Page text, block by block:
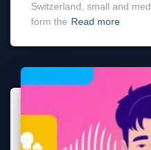
Switzerland, small and
form the Read more